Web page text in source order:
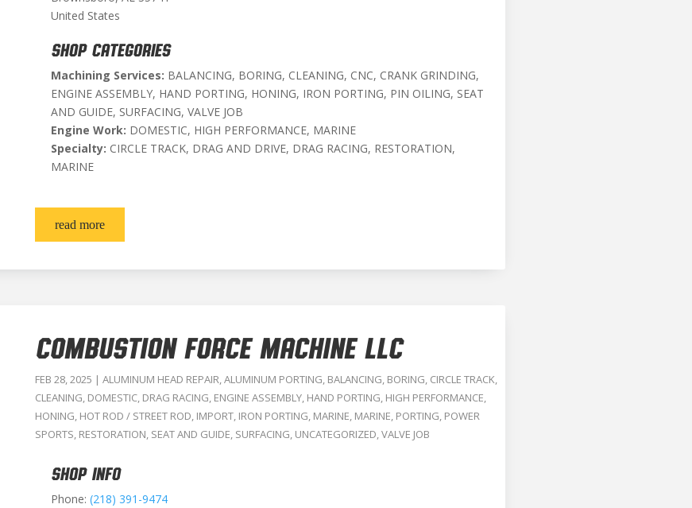
United States
SHOP CATEGORIES
Machining Services: BALANCING, BORING, CLEANING, CNC, CRANK GRINDING,
ENGINE ASSEMBLY, HAND PORTING, HONING, IRON PORTING, PIN OILING, SEAT
AND GUIDE, SURFACING, VALVE JOB
Engine Work: DOMESTIC, HIGH PERFORMANCE, MARINE
Specialty: CIRCLE TRACK, DRAG AND DRIVE, DRAG RACING, RESTORATION,
MARINE
read more
COMBUSTION FORCE MACHINE LLC
FEB 28, 2025 |ALUMINUM HEAD REPAIR,ALUMINUM PORTING, BALANCING, BORING, CIRCLE TRACK,
CLEANING, DOMESTIC, DRAG RACING, ENGINE ASSEMBLY, HAND PORTING, HIGH PERFORMANCE,
HONING, HOT ROD / STREET ROD, IMPORT, IRON PORTING, MARINE, MARINE, PORTING, POWER
SPORTS, RESTORATION, SEAT AND GUIDE, SURFACING, UNCATEGORIZED,VALVE JOB
SHOP INFO
Phone:(218) 391-9474